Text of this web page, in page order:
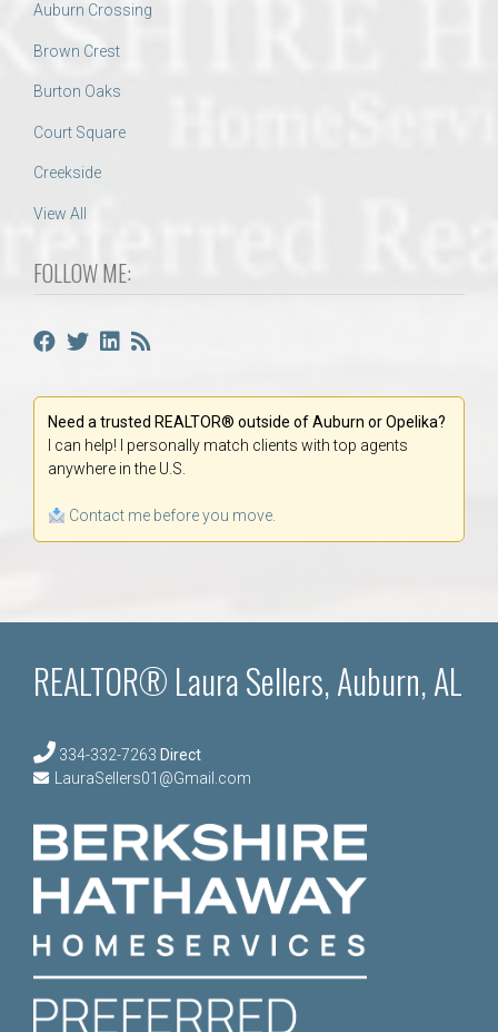
Auburn Crossing
Brown Crest
Burton Oaks
Court Square
Creekside
View All
FOLLOW ME:
Need a trusted REALTOR® outside of Auburn or Opelika?
I can help! I personally match clients with top agents
anywhere in the U.S.
Contact me before you move.
REALTOR® Laura Sellers, Auburn, AL
334-332-7263 Direct
LauraSellers01@Gmail.com